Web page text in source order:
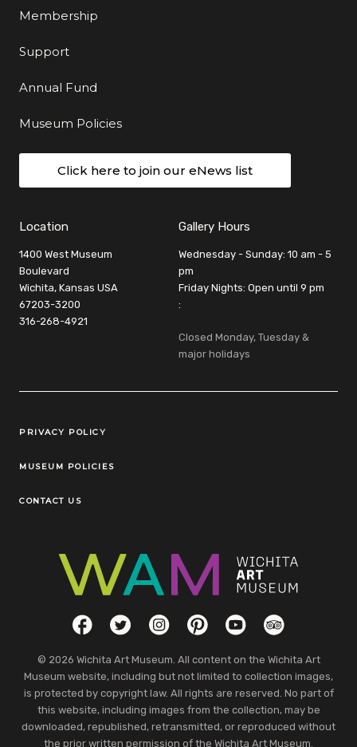
Membership
Support
Annual Fund
Museum Policies
Click here to join our eNews list
Location
1400 West Museum
Boulevard
Wichita, Kansas USA
67203-3200
316-268-4921
Gallery Hours
Wednesday - Sunday: 10 am - 5
pm
Friday Nights: Open until 9 pm
:
Closed Monday, Tuesday &
major holidays
Legal Links
PRIVACY POLICY
MUSEUM POLICIES
CONTACT US
Social LinksFacebookTwitterInstagramPinterestYouTubeTripAdvisor
© 2026 Wichita Art Museum. All content on the Wichita Art
Museum website, including but not limited to collection images,
is protected by copyright law. All rights are reserved. No part of
this website, including images from the collection, may be
downloaded, republished, retransmitted, or reproduced without
the prior written permission of the Wichita Art Museum.